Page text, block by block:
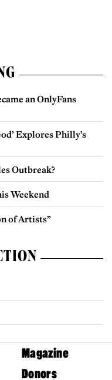
an OnlyFans
Explores Philly’s
Outbreak?
Weekend
of Artists”
Magazine
Donors